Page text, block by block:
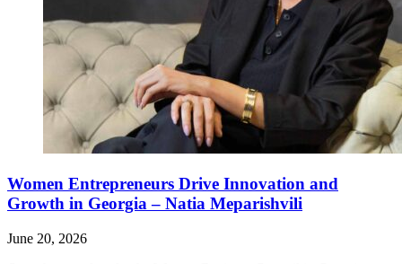
Women Entrepreneurs Drive Innovation and
Growth in Georgia – Natia Meparishvili
June 20, 2026